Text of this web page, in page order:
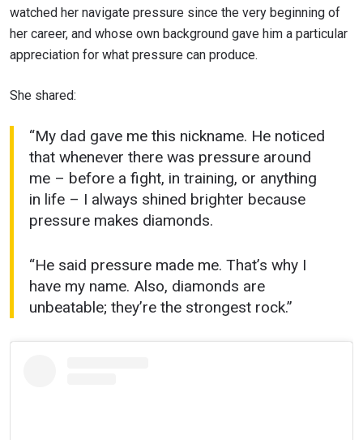
watched her navigate pressure since the very beginning of
her career, and whose own background gave him a particular
appreciation for what pressure can produce.
She shared:
“My dad gave me this nickname. He noticed
that whenever there was pressure around
me – before a fight, in training, or anything
in life – I always shined brighter because
pressure makes diamonds.
“He said pressure made me. That’s why I
have my name. Also, diamonds are
unbeatable; they’re the strongest rock.”